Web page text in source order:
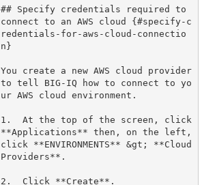
## Specify credentials required to
connect to an AWS cloud {#specify-c
redentials-for-aws-cloud-connectio
You create a new AWS cloud provider
to tell BIG-IQ how to connect to yo
1.  At the top of the screen, click
**Applications** then, on the left,
click **ENVIRONMENTS** &gt; **Cloud